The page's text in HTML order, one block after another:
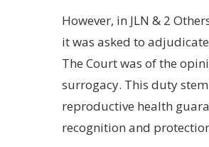
However, in JLN & 2
it was asked to
The Court was of the
surrogacy. This duty
reproductive health
recognition and